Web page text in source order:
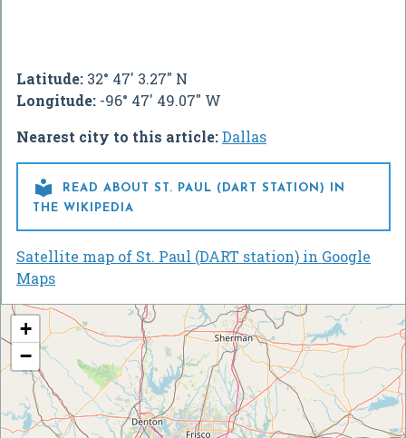
Latitude: 32° 47' 3.27" N
Longitude: -96° 47' 49.07" W
Nearest city to this article:Dallas

READ ABOUT ST. PAUL (DART STATION) IN
THE WIKIPEDIA
Satellite map of St. Paul (DART station) in Google
Maps
+
−